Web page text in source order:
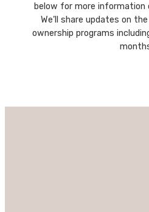
below for more information
We’ll share updates on
ownership programs